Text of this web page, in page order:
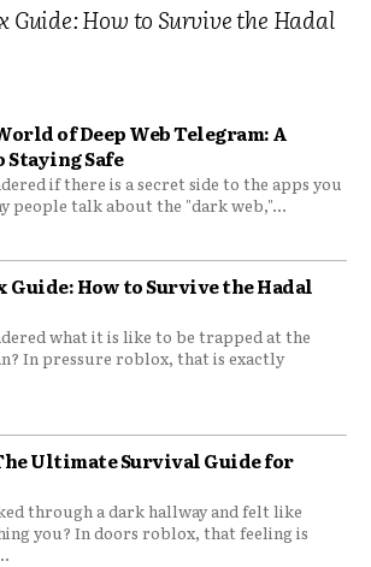
Guide: How to Survive the Hadal
of Deep Web Telegram: A
Safe
if there is a secret side to the apps you
people talk about the "dark web,"...
Guide: How to Survive the Hadal
what it is like to be trapped at the
In pressure roblox, that is exactly
Ultimate Survival Guide for
through a dark hallway and felt like
you? In doors roblox, that feeling is